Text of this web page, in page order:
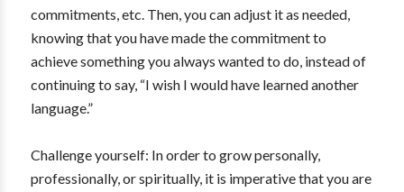
commitments, etc. Then, you can adjust it as needed,
knowing that you have made the commitment to
achieve something you always wanted to do, instead of
continuing to say, “I wish I would have learned another
language.”
Challenge yourself: In order to grow personally,
professionally, or spiritually, it is imperative that you are